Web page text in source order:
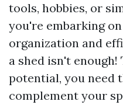
tools, hobbies, or
you're embarking
organization and
a shed isn't
potential, you need
complement your